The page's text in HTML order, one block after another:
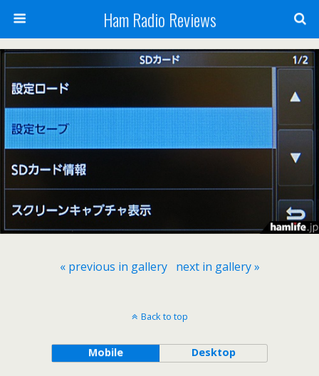
Ham Radio Reviews
« previous in gallery next in gallery »
Back to top
Mobile Desktop